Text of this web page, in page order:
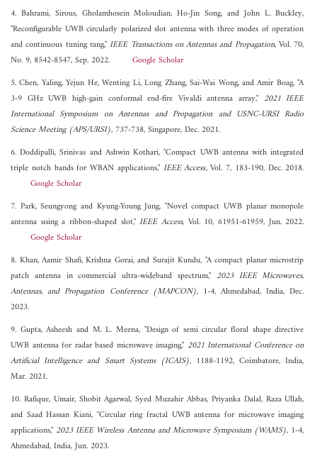
4. Bahrami, Sirous, Gholamhosein Moloudian, Ho-Jin Song, and John L. Buckley,
"Reconfigurable UWB circularly polarized slot antenna with three modes of operation
and continuous tuning rang,"IEEE Transactions on Antennas and Propagation, Vol. 70,
No. 9, 8542-8547, Sep. 2022. Google Scholar
5. Chen, Yaling, Yejun He, Wenting Li, Long Zhang, Sai-Wai Wong, and Amir Boag, "A
3-9 GHz UWB high-gain conformal end-fire Vivaldi antenna array," 2021 IEEE
International Symposium on Antennas and Propagation and USNC-URSI Radio
Science Meeting (APS/URSI), 737-738, Singapore, Dec. 2021.
6. Doddipalli, Srinivas and Ashwin Kothari, "Compact UWB antenna with integrated
triple notch bands for WBAN applications," IEEE Access, Vol. 7, 183-190, Dec. 2018.
Google Scholar
7. Park, Seungyong and Kyung-Young Jung, "Novel compact UWB planar monopole
antenna using a ribbon-shaped slot,"IEEE Access, Vol. 10, 61951-61959, Jun. 2022.
Google Scholar
8. Khan, Aamir Shafi, Krishna Gorai, and Surajit Kundu, "A compact planar microstrip
patch antenna in commercial ultra-wideband spectrum," 2023 IEEE Microwaves,
Antennas, and Propagation Conference (MAPCON), 1-4, Ahmedabad, India, Dec.
2023.
9. Gupta, Asheesh and M. L. Meena, "Design of semi circular floral shape directive
UWB antenna for radar based microwave imaging," 2021 International Conference on
Artificial Intelligence and Smart Systems (ICAIS), 1188-1192, Coimbatore, India,
Mar. 2021.
10. Rafique, Umair, Shobit Agarwal, Syed Muzahir Abbas, Priyanka Dalal, Raza Ullah,
and Saad Hassan Kiani, "Circular ring fractal UWB antenna for microwave imaging
applications," 2023 IEEE Wireless Antenna and Microwave Symposium (WAMS), 1-4,
Ahmedabad, India, Jun. 2023.